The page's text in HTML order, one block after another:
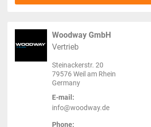
Woodway GmbH
Vertrieb
Steinackerstr. 20
79576 Weil am Rhein
Germany
E-mail:
info@woodway.de
Phone: